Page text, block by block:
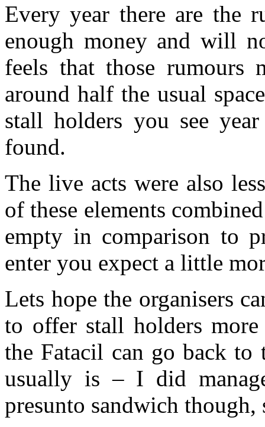
Every year there are the
enough money and will
feels that those rumours
around half the usual
stall holders you see
found.
The live acts were also
of these elements
empty in comparison to
enter you expect a little
Lets hope the organisers
to offer stall holders
the Fatacil can go back to
usually is – I did
presunto sandwich